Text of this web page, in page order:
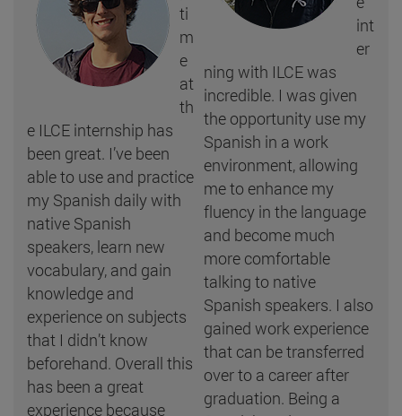
ti
m
e
at
th
e ILCE internship has
been great. I’ve been
able to use and practice
my Spanish daily with
native Spanish
speakers, learn new
vocabulary, and gain
knowledge and
experience on subjects
that I didn’t know
beforehand. Overall this
has been a great
experience because
int
er
ning with ILCE was
incredible. I was given
the opportunity use my
Spanish in a work
environment, allowing
me to enhance my
fluency in the language
and become much
more comfortable
talking to native
Spanish speakers. I also
gained work experience
that can be transferred
over to a career after
graduation. Being a